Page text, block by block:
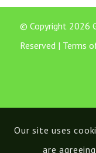
© Copyright 2026
Reserved | Terms
Our site uses
are